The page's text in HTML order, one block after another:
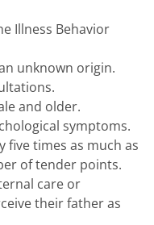
Illness Behavior
unknown origin.
and older.
symptoms.
five times as much as
of tender points.
care or
their father as